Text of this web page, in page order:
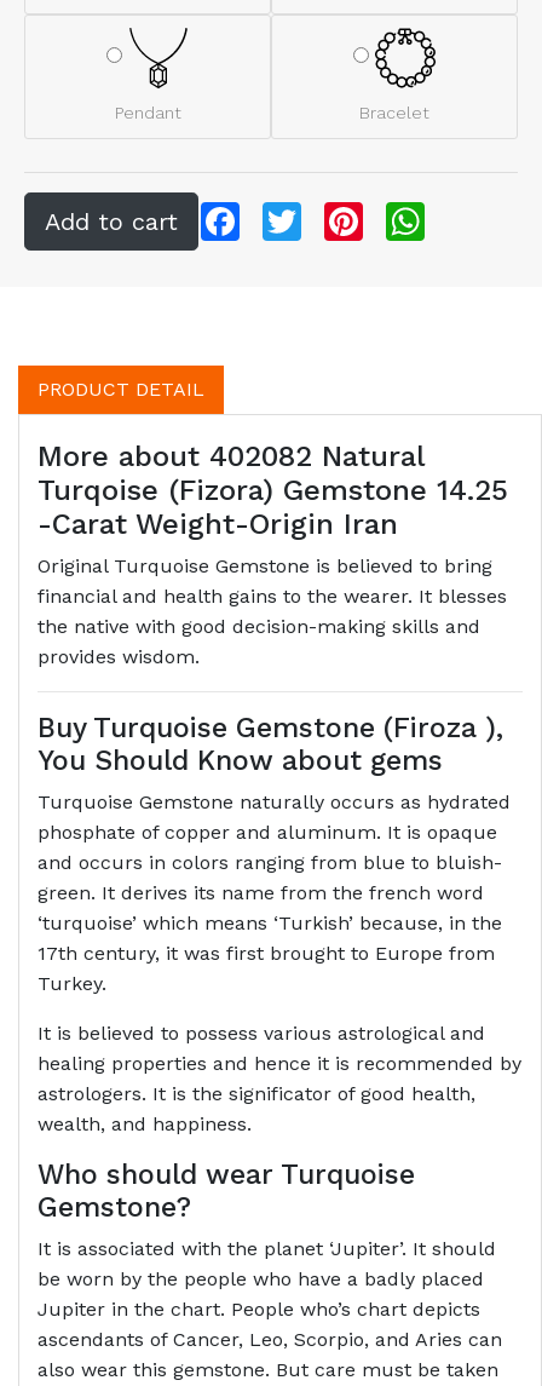
Pendant Bracelet
FacebookTwitter Pinterest
PRODUCT DETAIL
More about 402082 Natural
Turqoise (Fizora) Gemstone 14.25
-Carat Weight-Origin Iran
Original Turquoise Gemstone is believed to bring
financial and health gains to the wearer. It blesses
the native with good decision-making skills and
provides wisdom.
Buy Turquoise Gemstone (Firoza ),
You Should Know about gems
Turquoise Gemstone naturally occurs as hydrated
phosphate of copper and aluminum. It is opaque
and occurs in colors ranging from blue to bluish-
green. It derives its name from the french word
‘turquoise’ which means ‘Turkish’ because, in the
17th century, it was first brought to Europe from
Turkey.
It is believed to possess various astrological and
healing properties and hence it is recommended by
astrologers. It is the significator of good health,
wealth, and happiness.
Who should wear Turquoise
Gemstone?
It is associated with the planet ‘Jupiter’. It should
be worn by the people who have a badly placed
Jupiter in the chart. People who’s chart depicts
ascendants of Cancer, Leo, Scorpio, and Aries can
also wear this gemstone. But care must be taken